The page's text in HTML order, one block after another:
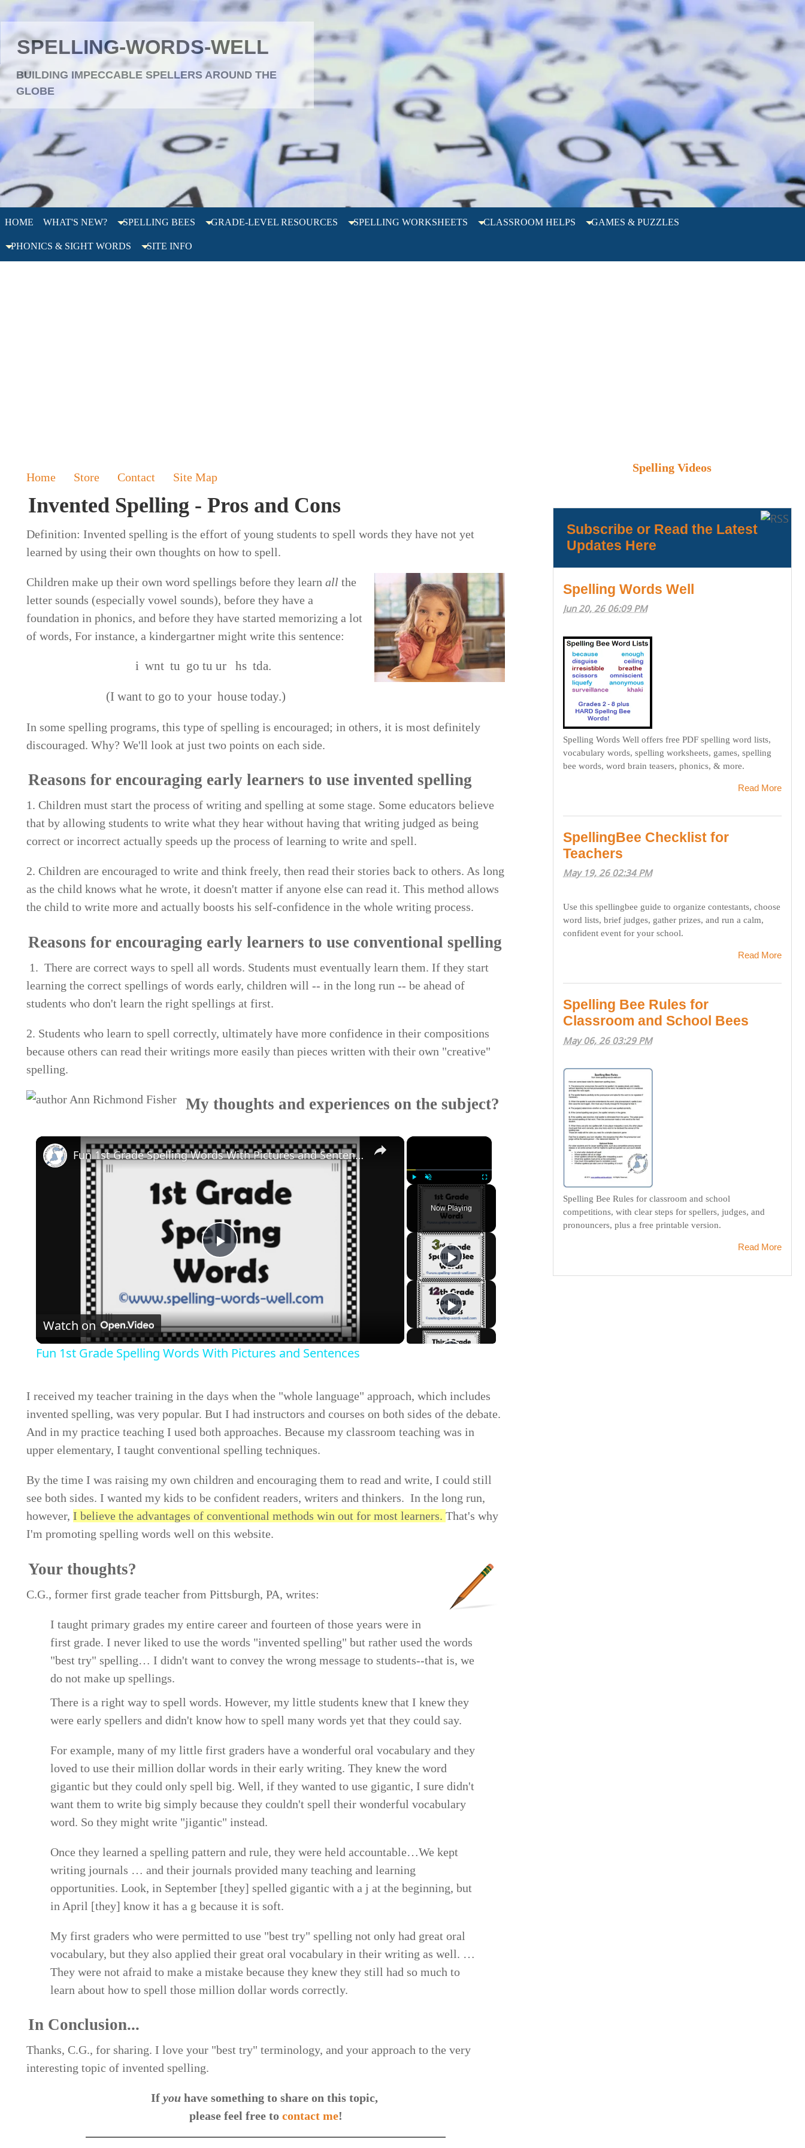
SPELLING-WORDS-WELL
BUILDING IMPECCABLE SPELLERS AROUND THE
GLOBE
HOME WHAT'S NEW? SPELLING BEES GRADE-LEVEL RESOURCES SPELLING WORKSHEETS CLASSROOM HELPS GAMES & PUZZLES
PHONICS & SIGHT WORDS SITE INFO
Home Store Contact Site Map
Invented Spelling - Pros and Cons
Definition: Invented spelling is the effort of young students to spell words they have not yet
learned by using their own thoughts on how to spell.
Children make up their own word spellings before they learnallthe
letter sounds (especially vowel sounds), before they have a
foundation in phonics, and before they have started memorizing a lot
of words, For instance, a kindergartner might write this sentence:
i wnt tu go tu ur hs tda.
(I want to go to your house today.)
In some spelling programs, this type of spelling is encouraged; in others, it is most definitely
discouraged. Why? We'll look at just two points on each side.
Reasons for encouraging early learners to use invented spelling
1. Children must start the process of writing and spelling at some stage. Some educators believe
that by allowing students to write what they hear without having that writing judged as being
correct or incorrect actually speeds up the process of learning to write and spell.
2. Children are encouraged to write and think freely, then read their stories back to others. As long
as the child knows what he wrote, it doesn't matter if anyone else can read it. This method allows
the child to write more and actually boosts his self-confidence in the whole writing process.
Reasons for encouraging early learners to use conventional spelling
1. There are correct ways to spell all words. Students must eventually learn them. If they start
learning the correct spellings of words early, children will -- in the long run -- be ahead of
students who don't learn the right spellings at first.
2. Students who learn to spell correctly, ultimately have more confidence in their compositions
because others can read their writings more easily than pieces written with their own "creative"
spelling.
My thoughts and experiences on the subject?
×
Play Fullscreen
Now Playing
×
Play
Video
Fun 1st Grade Spelling Words With Pictures and Sentences
Watch on
Fun 1st Grade Spelling Words With Pictures and Sentences
I received my teacher training in the days when the "whole language" approach, which includes
invented spelling, was very popular. But I had instructors and courses on both sides of the debate.
And in my practice teaching I used both approaches. Because my classroom teaching was in
upper elementary, I taught conventional spelling techniques.
By the time I was raising my own children and encouraging them to read and write, I could still
see both sides. I wanted my kids to be confident readers, writers and thinkers. In the long run,
however, I believe the advantages of conventional methods win out for most learners.That's why
I'm promoting spelling words well on this website.
Your thoughts?
C.G., former first grade teacher from Pittsburgh, PA, writes:
I taught primary grades my entire career and fourteen of those years were in
first grade. I never liked to use the words "invented spelling" but rather used the words
"best try" spelling… I didn't want to convey the wrong message to students--that is, we
do not make up spellings.
There is a right way to spell words. However, my little students knew that I knew they
were early spellers and didn't know how to spell many words yet that they could say.
For example, many of my little first graders have a wonderful oral vocabulary and they
loved to use their million dollar words in their early writing. They knew the word
gigantic but they could only spell big. Well, if they wanted to use gigantic, I sure didn't
want them to write big simply because they couldn't spell their wonderful vocabulary
word. So they might write "jigantic" instead.
Once they learned a spelling pattern and rule, they were held accountable…We kept
writing journals … and their journals provided many teaching and learning
opportunities. Look, in September [they] spelled gigantic with a j at the beginning, but
in April [they] know it has a g because it is soft.
My first graders who were permitted to use "best try" spelling not only had great oral
vocabulary, but they also applied their great oral vocabulary in their writing as well. …
They were not afraid to make a mistake because they knew they still had so much to
learn about how to spell those million dollar words correctly.
In Conclusion...
Thanks, C.G., for sharing. I love your "best try" terminology, and your approach to the very
interesting topic of invented spelling.
If youhave something to share on this topic,
please feel free to contact me!
Spelling Videos
Subscribe or Read the Latest
Updates Here
Spelling Words Well
Jun 20, 26 06:09 PM
Spelling Words Well offers free PDF spelling word lists,
vocabulary words, spelling worksheets, games, spelling
bee words, word brain teasers, phonics, & more.
Read More
SpellingBee Checklist for
Teachers
May 19, 26 02:34 PM
Use this spellingbee guide to organize contestants, choose
word lists, brief judges, gather prizes, and run a calm,
confident event for your school.
Read More
Spelling Bee Rules for
Classroom and School Bees
May 06, 26 03:29 PM
Spelling Bee Rules for classroom and school
competitions, with clear steps for spellers, judges, and
pronouncers, plus a free printable version.
Read More